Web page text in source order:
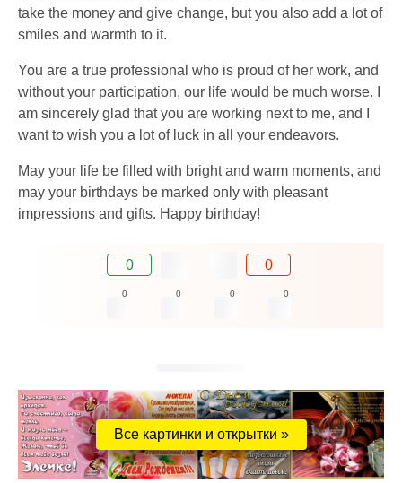
take the money and give change, but you also add a lot of
smiles and warmth to it.
You are a true professional who is proud of her work, and
without your participation, our life would be much worse. I
am sincerely glad that you are working next to me, and I
want to wish you a lot of luck in all your endeavors.
May your life be filled with bright and warm moments, and
may your birthdays be marked only with pleasant
impressions and gifts. Happy birthday!
0 0
0 0 0 0
Все картинки и открытки »